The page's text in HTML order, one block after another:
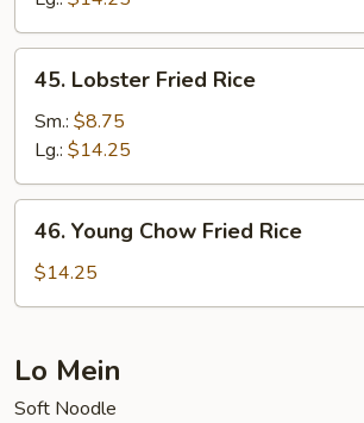
Rice
Lobster
Fried
Rice
45. Lobster Fried Rice
Sm.: $8.75
Lg.: $14.25
Young
Chow
Fried
46. Young Chow Fried Rice
$14.25
Lo Mein
Soft Noodle